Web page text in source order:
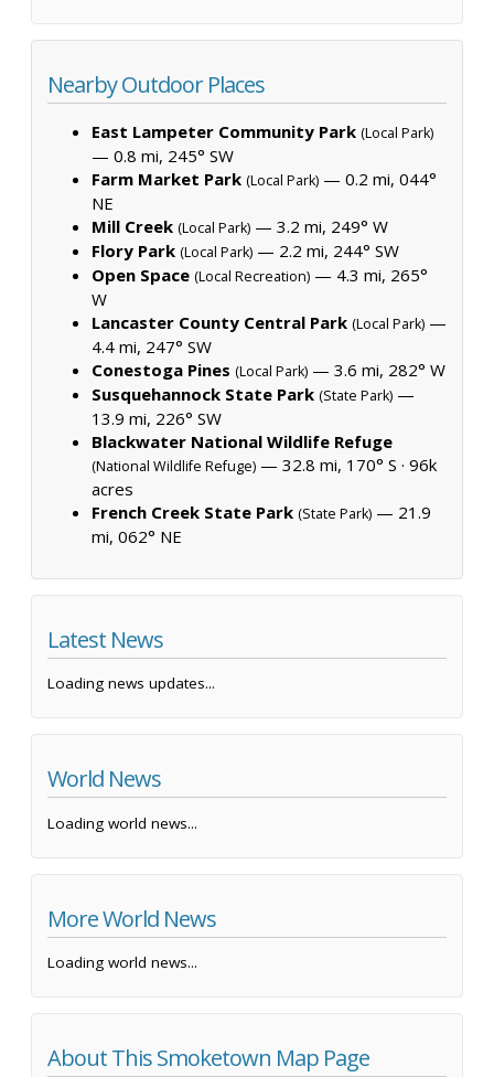
Nearby Outdoor Places
East Lampeter Community Park (Local Park)
— 0.8 mi, 245° SW
Farm Market Park (Local Park) — 0.2 mi, 044°
NE
Mill Creek (Local Park) — 3.2 mi, 249° W
Flory Park (Local Park) — 2.2 mi, 244° SW
Open Space (Local Recreation) — 4.3 mi, 265°
W
Lancaster County Central Park (Local Park) —
4.4 mi, 247° SW
Conestoga Pines (Local Park) — 3.6 mi, 282° W
Susquehannock State Park (State Park) —
13.9 mi, 226° SW
Blackwater National Wildlife Refuge
(National Wildlife Refuge) — 32.8 mi, 170° S · 96k
acres
French Creek State Park (State Park) — 21.9
mi, 062° NE
Latest News
Loading news updates...
World News
Loading world news...
More World News
Loading world news...
About This Smoketown Map Page